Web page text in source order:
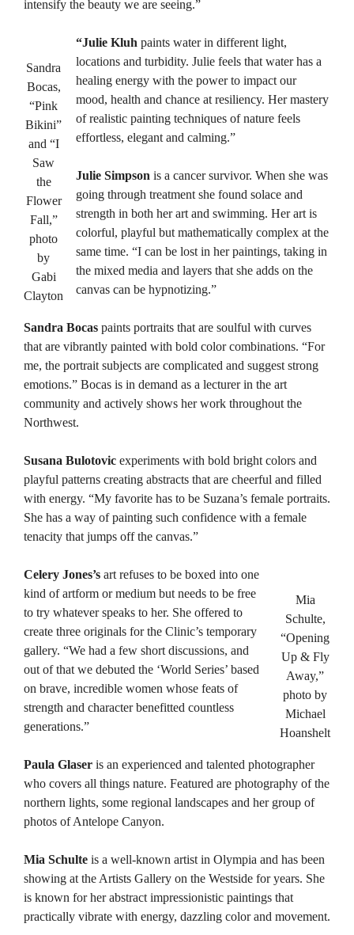
intensify the beauty we are seeing.”
Sandra
Bocas,
“Pink
Bikini”
and “I
Saw
the
Flower
Fall,”
photo
by
Gabi
Clayton
“Julie Kluh paints water in different light,
locations and turbidity. Julie feels that water has a
healing energy with the power to impact our
mood, health and chance at resiliency. Her mastery
of realistic painting techniques of nature feels
effortless, elegant and calming.”
Julie Simpson is a cancer survivor. When she was
going through treatment she found solace and
strength in both her art and swimming. Her art is
colorful, playful but mathematically complex at the
same time. “I can be lost in her paintings, taking in
the mixed media and layers that she adds on the
canvas can be hypnotizing.”
Sandra Bocas paints portraits that are soulful with curves
that are vibrantly painted with bold color combinations. “For
me, the portrait subjects are complicated and suggest strong
emotions.” Bocas is in demand as a lecturer in the art
community and actively shows her work throughout the
Northwest.
Susana Bulotovic experiments with bold bright colors and
playful patterns creating abstracts that are cheerful and filled
with energy. “My favorite has to be Suzana’s female portraits.
She has a way of painting such confidence with a female
tenacity that jumps off the canvas.”
Mia
Schulte,
“Opening
Up & Fly
Away,”
photo by
Michael
Hoanshelt
Celery Jones’s art refuses to be boxed into one
kind of artform or medium but needs to be free
to try whatever speaks to her. She offered to
create three originals for the Clinic’s temporary
gallery. “We had a few short discussions, and
out of that we debuted the ‘World Series’ based
on brave, incredible women whose feats of
strength and character benefitted countless
generations.”
Paula Glaser is an experienced and talented photographer
who covers all things nature. Featured are photography of the
northern lights, some regional landscapes and her group of
photos of Antelope Canyon.
Mia Schulte is a well-known artist in Olympia and has been
showing at the Artists Gallery on the Westside for years. She
is known for her abstract impressionistic paintings that
practically vibrate with energy, dazzling color and movement.